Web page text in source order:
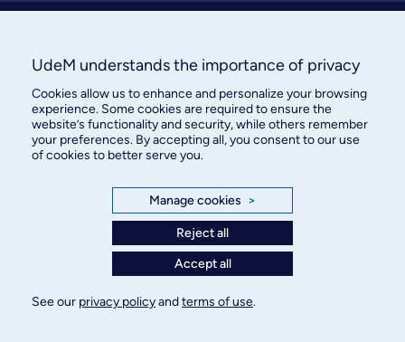
Contact us
Bureau des communications et
des relations publiques
3744, rue Jean-Brillant, bureau 490
Montréal (Québec) H3T 1P1
UdeM understands the importance of privacy
Cookies allow us to enhance and personalize your browsing
experience. Some cookies are required to ensure the
website’s functionality and security, while others remember
your preferences. By accepting all, you consent to our use
of cookies to better serve you.
Manage cookies >
Reject all
Accept all
See our privacy policyandterms of use.